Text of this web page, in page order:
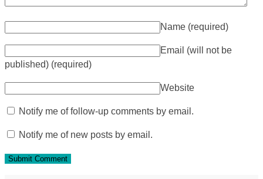
Name (required)
Email (will not be
published) (required)
Website
Notify me of follow-up comments by email.
Notify me of new posts by email.